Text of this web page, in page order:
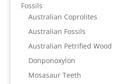
Fossils
Australian Coprolites
Australian Fossils
Australian Petrified Wood
Donponoxylon
Mosasaur Teeth